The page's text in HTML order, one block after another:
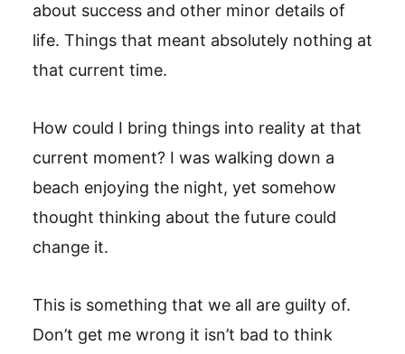
about success and other minor details of
life. Things that meant absolutely nothing at
that current time.
How could I bring things into reality at that
current moment? I was walking down a
beach enjoying the night, yet somehow
thought thinking about the future could
change it.
This is something that we all are guilty of.
Don’t get me wrong it isn’t bad to think